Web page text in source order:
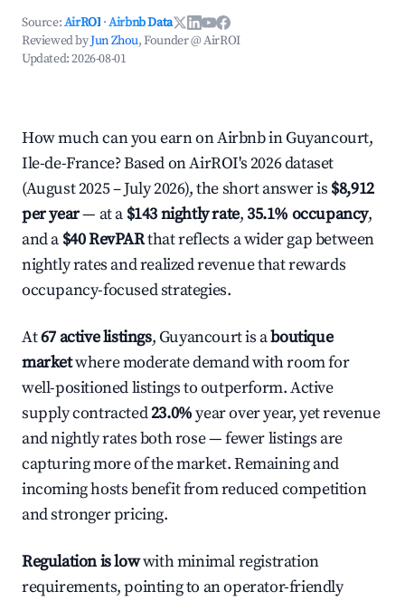
Source:AirROI ·Airbnb Data
Reviewed byJun Zhou, Founder @ AirROI
Updated:2026-08-01
How much can you earn on Airbnb in Guyancourt,
Ile-de-France? Based on AirROI's 2026 dataset
(August 2025 – July 2026), the short answer is $8,912
per year— at a $143 nightly rate,35.1% occupancy,
and a $40 RevPARthat reflects a wider gap between
nightly rates and realized revenue that rewards
occupancy-focused strategies.
At67 active listings, Guyancourt is aboutique
marketwhere moderate demand with room for
well-positioned listings to outperform. Active
supply contracted23.0%year over year, yet revenue
and nightly rates both rose — fewer listings are
capturing more of the market. Remaining and
incoming hosts benefit from reduced competition
and stronger pricing.
Regulation is lowwith minimal registration
requirements, pointing to an operator-friendly